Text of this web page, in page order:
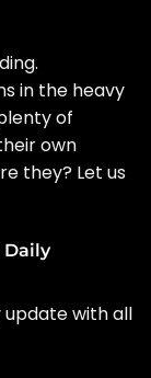
in the heavy
of
own
they? Let us
Daily
with all